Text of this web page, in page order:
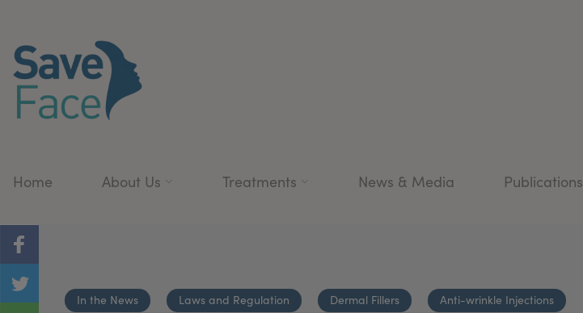
Home About Us Treatments News & Media Publications
In the News Laws and Regulation Dermal Fillers Anti-wrinkle Injections